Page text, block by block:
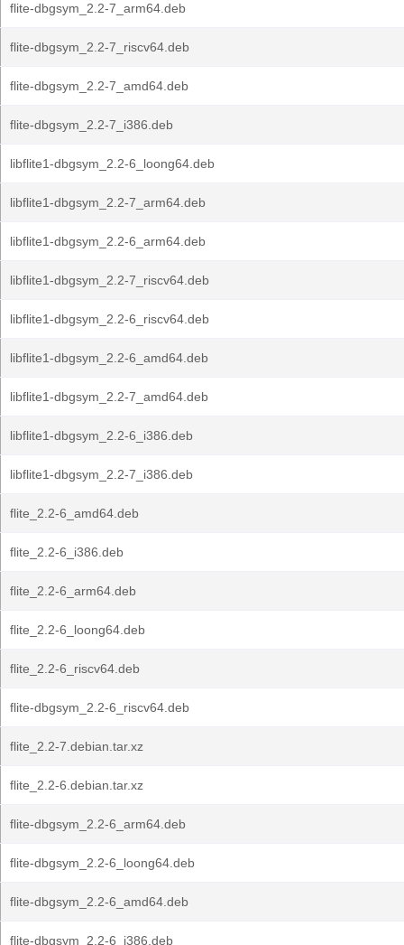
flite-dbgsym_2.2-7_arm64.deb
flite-dbgsym_2.2-7_riscv64.deb
flite-dbgsym_2.2-7_amd64.deb
flite-dbgsym_2.2-7_i386.deb
libflite1-dbgsym_2.2-6_loong64.deb
libflite1-dbgsym_2.2-7_arm64.deb
libflite1-dbgsym_2.2-6_arm64.deb
libflite1-dbgsym_2.2-7_riscv64.deb
libflite1-dbgsym_2.2-6_riscv64.deb
libflite1-dbgsym_2.2-6_amd64.deb
libflite1-dbgsym_2.2-7_amd64.deb
libflite1-dbgsym_2.2-6_i386.deb
libflite1-dbgsym_2.2-7_i386.deb
flite_2.2-6_amd64.deb
flite_2.2-6_i386.deb
flite_2.2-6_arm64.deb
flite_2.2-6_loong64.deb
flite_2.2-6_riscv64.deb
flite-dbgsym_2.2-6_riscv64.deb
flite_2.2-7.debian.tar.xz
flite_2.2-6.debian.tar.xz
flite-dbgsym_2.2-6_arm64.deb
flite-dbgsym_2.2-6_loong64.deb
flite-dbgsym_2.2-6_amd64.deb
flite-dbgsym_2.2-6_i386.deb